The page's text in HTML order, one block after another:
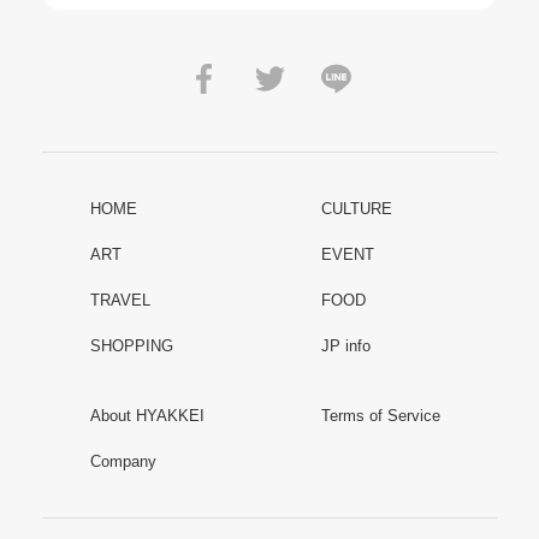
HOME CULTURE
ART EVENT
TRAVEL FOOD
SHOPPING JP info
About HYAKKEI Terms of Service
Company